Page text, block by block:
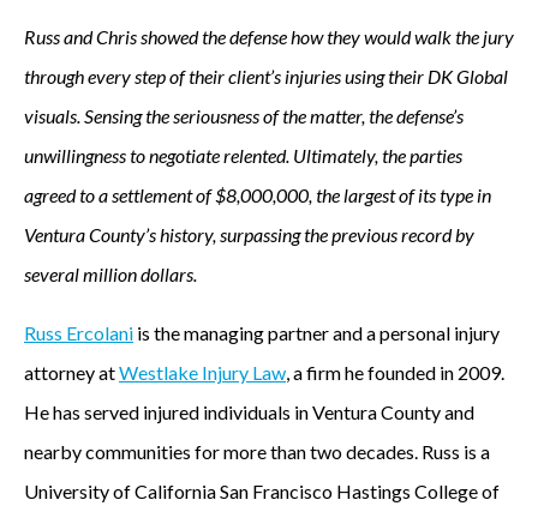
Russ and Chris showed the defense how they would walk the jury
through every step of their client’s injuries using their DK Global
visuals. Sensing the seriousness of the matter, the defense’s
unwillingness to negotiate relented. Ultimately, the parties
agreed to a settlement of $8,000,000, the largest of its type in
Ventura County’s history, surpassing the previous record by
several million dollars.
Russ Ercolani is the managing partner and a personal injury
attorney atWestlake Injury Law, a firm he founded in 2009.
He has served injured individuals in Ventura County and
nearby communities for more than two decades. Russ is a
University of California San Francisco Hastings College of